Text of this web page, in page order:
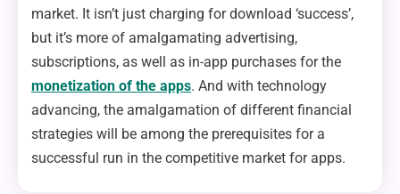
market. It isn’t just charging for download ‘success’,
but it’s more of amalgamating advertising,
subscriptions, as well as in-app purchases for the
monetization of the apps. And with technology
advancing, the amalgamation of different financial
strategies will be among the prerequisites for a
successful run in the competitive market for apps.